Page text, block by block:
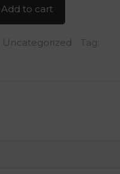
Add to cart
Uncategorized Tag: